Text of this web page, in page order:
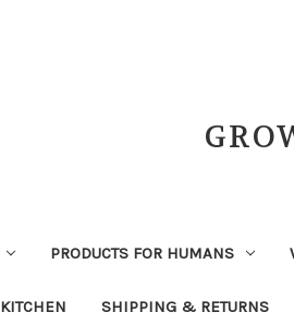
PRODUCTS FOR HUMANS
KITCHEN SHIPPING & RETURNS